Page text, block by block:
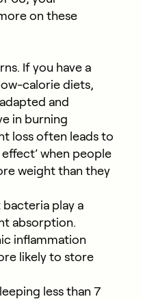
on these
If you have a
calorie diets,
and
in burning
loss often leads to
when people
weight than they
play a
absorption.
inflammation
likely to store
less than 7